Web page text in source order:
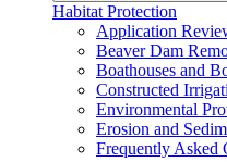
Habitat Protection
Application
Beaver Dam
Boathouses and
Constructed
Environmental
Erosion and
Frequently Asked